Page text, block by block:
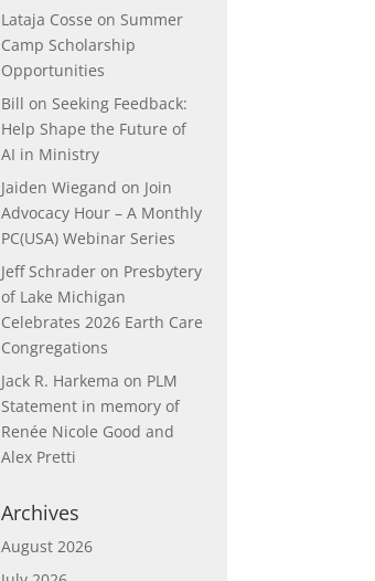
Lataja Cosse on Summer
Camp Scholarship
Opportunities
Bill on Seeking Feedback:
Help Shape the Future of
AI in Ministry
Jaiden Wiegand on Join
Advocacy Hour – A Monthly
PC(USA) Webinar Series
Jeff Schrader on Presbytery
of Lake Michigan
Celebrates 2026 Earth Care
Congregations
Jack R. Harkema on PLM
Statement in memory of
Renée Nicole Good and
Alex Pretti
Archives
August 2026